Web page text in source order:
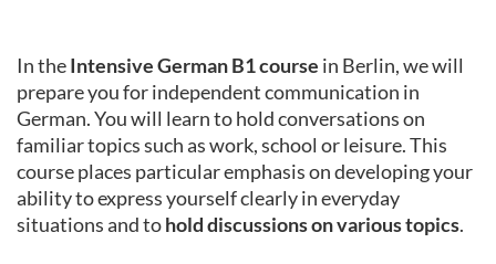
In theIntensive German B1 course in Berlin, we will
prepare you for independent communication in
German. You will learn to hold conversations on
familiar topics such as work, school or leisure. This
course places particular emphasis on developing your
ability to express yourself clearly in everyday
situations and tohold discussions on various topics.